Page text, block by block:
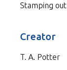
Stamping
Creator
T. A. Potter